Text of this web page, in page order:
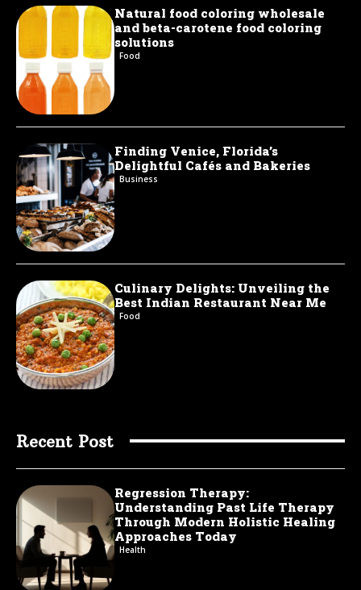
Natural food coloring wholesale
and beta-carotene food coloring
solutions
Food
Finding Venice, Florida’s
Delightful Cafés and Bakeries
Business
Culinary Delights: Unveiling the
Best Indian Restaurant Near Me
Food
Recent Post
Regression Therapy:
Understanding Past Life Therapy
Through Modern Holistic Healing
Approaches Today
Health